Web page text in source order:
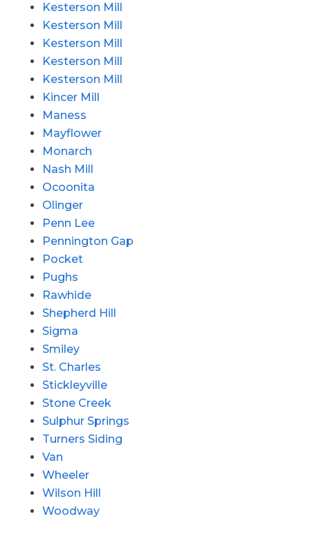
Kesterson Mill
Kesterson Mill
Kesterson Mill
Kesterson Mill
Kesterson Mill
Kincer Mill
Maness
Mayflower
Monarch
Nash Mill
Ocoonita
Olinger
Penn Lee
Pennington Gap
Pocket
Pughs
Rawhide
Shepherd Hill
Sigma
Smiley
St. Charles
Stickleyville
Stone Creek
Sulphur Springs
Turners Siding
Van
Wheeler
Wilson Hill
Woodway